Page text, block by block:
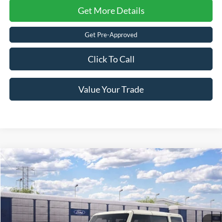
Get More Details
Get Pre-Approved
Click To Call
Value Your Trade
2026Ford BroncoOuter Banks
Special Offer
Crossroads Ford of Lumberton
VIN:1FMEE8BP1TLB36071
Crossroads Price: Call For Price